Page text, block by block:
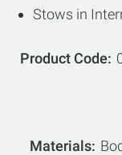
Stows in
Product Code
Materials